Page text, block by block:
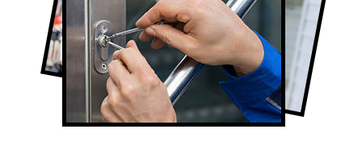
Beach, ON
Lock Repair in Alsops Beach